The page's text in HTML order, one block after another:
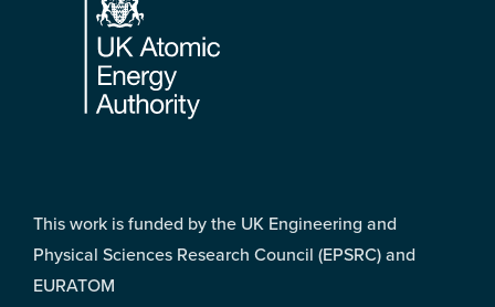
This work is funded by the UK Engineering and
Physical Sciences Research Council (EPSRC) and
EURATOM